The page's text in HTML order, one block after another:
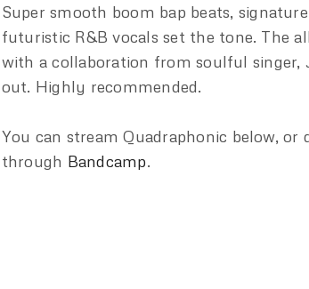
Super smooth boom bap beats,
futuristic R&B vocals set the tone. The
with a collaboration from soulful singer,
out. Highly recommended.
You can stream Quadraphonic below,
through Bandcamp.